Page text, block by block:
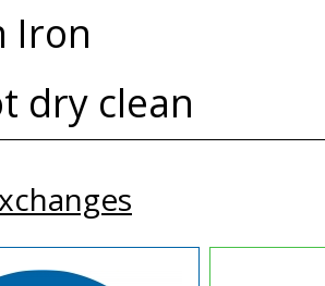
Iron
dry clean